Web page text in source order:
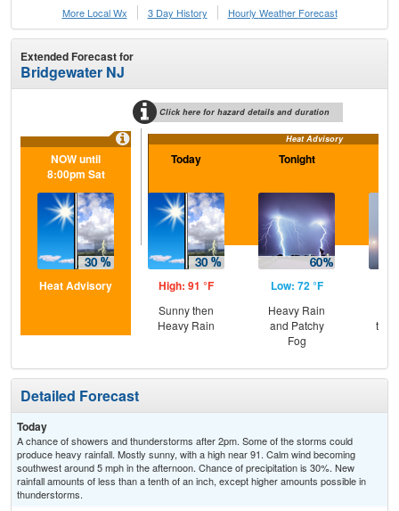
More Local Wx
3 Day History Hourly Weather Forecast
Extended Forecast for
Bridgewater NJ
Click here for hazard details and duration
Heat Advisory
NOW until
8:00pm Sat
Heat Advisory
Today
High: 91 °F
Sunny then
Heavy Rain
Tonight
Low: 72 °F
Heavy Rain
and Patchy
Fog
Detailed Forecast
Today
A chance of showers and thunderstorms after 2pm. Some of the storms could
produce heavy rainfall. Mostly sunny, with a high near 91. Calm wind becoming
southwest around 5 mph in the afternoon. Chance of precipitation is 30%. New
rainfall amounts of less than a tenth of an inch, except higher amounts possible in
thunderstorms.